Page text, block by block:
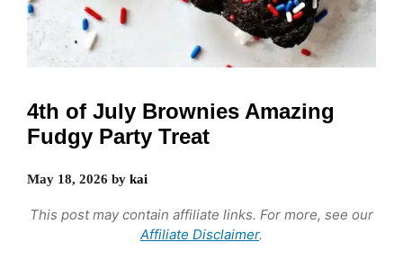
4th of July Brownies Amazing
Fudgy Party Treat
May 18, 2026 by kai
This post may contain affiliate links. For more, see our
Affiliate Disclaimer.